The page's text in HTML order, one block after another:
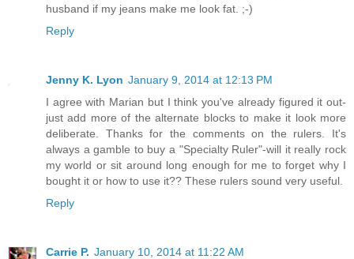
husband if my jeans make me look fat. ;-)
Reply
Jenny K. Lyon January 9, 2014 at 12:13 PM
I agree with Marian but I think you've already figured it out-
just add more of the alternate blocks to make it look more
deliberate. Thanks for the comments on the rulers. It's
always a gamble to buy a "Specialty Ruler"-will it really rock
my world or sit around long enough for me to forget why I
bought it or how to use it?? These rulers sound very useful.
Reply
Carrie P. January 10, 2014 at 11:22 AM